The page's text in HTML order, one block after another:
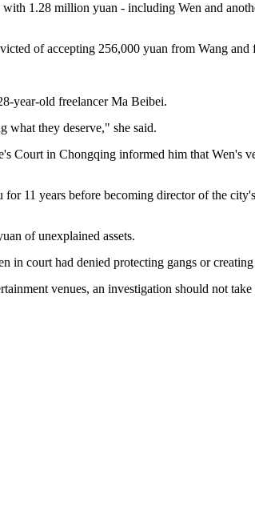
1.28 million yuan - including Wen and
of accepting 256,000 yuan from Wang and
year-old freelancer Ma Beibei.
they deserve," she said.
Court in Chongqing informed him that Wen's
11 years before becoming director of the
of unexplained assets.
court had denied protecting gangs or
venues, an investigation should not